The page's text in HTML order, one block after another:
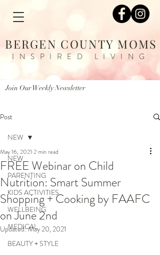
BERGEN COUNTY MOMS
INSPIRED LIVING
Join Our Weekly Newsletter
Post
NEW
PARENTING
KIDS ACTIVITIES
WELLBEING
MEDICAL
BEAUTY + STYLE
NEW
FREE Webinar on Child
Nutrition: Smart Summer
Shopping + Cooking by FAAFC
on June 2nd
May 16, 2021 2 min read
Updated:May 20, 2021